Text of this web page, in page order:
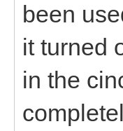
been
it turned
in the